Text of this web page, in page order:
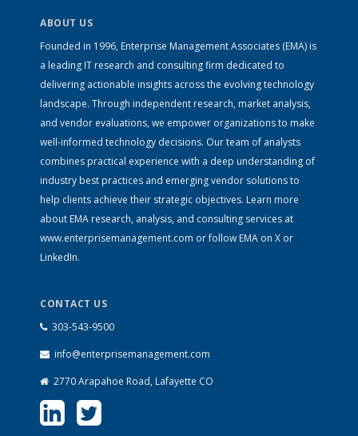
ABOUT US
Founded in 1996, Enterprise Management Associates (EMA) is
a leading IT research and consulting firm dedicated to
delivering actionable insights across the evolving technology
landscape. Through independent research, market analysis,
and vendor evaluations, we empower organizations to make
well-informed technology decisions. Our team of analysts
combines practical experience with a deep understanding of
industry best practices and emerging vendor solutions to
help clients achieve their strategic objectives. Learn more
about EMA research, analysis, and consulting services at
www.enterprisemanagement.com or follow EMA on X or
LinkedIn.
CONTACT US
303-543-9500
info@enterprisemanagement.com
2770 Arapahoe Road, Lafayette CO